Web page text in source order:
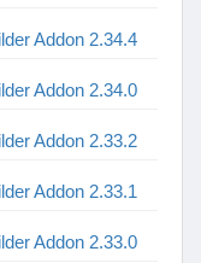
Addon 2.34.4
Addon 2.34.0
Addon 2.33.2
Addon 2.33.1
Addon 2.33.0